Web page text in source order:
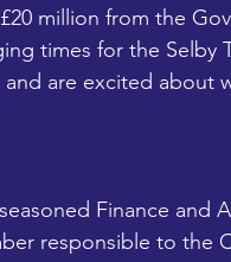
million from the
times for the Selby
are excited about
Finance and
responsible to the